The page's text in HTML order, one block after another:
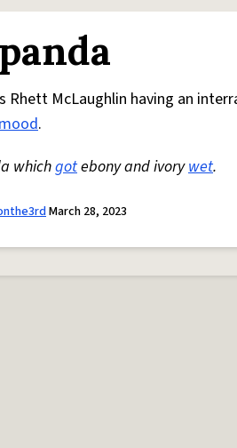
Rhett McLaughlin having an
.
whichgotebony and ivorywet.
March 28, 2023